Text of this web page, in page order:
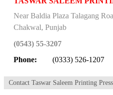
Near Baldia Plaza Talagang
Chakwal, Punjab
(0543) 55-3207
Phone:
(0333) 526-1207
Contact Taswar Saleem Printing